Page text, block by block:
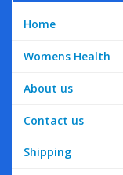
Home
Womens Health
About us
Contact us
Shipping